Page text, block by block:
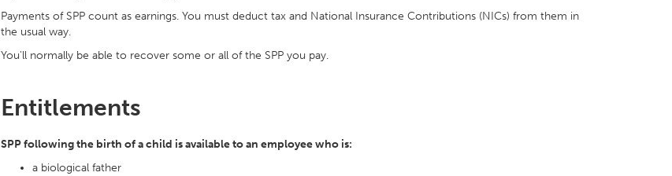
Payments of SPP count as earnings. You must deduct tax and National Insurance Contributions (NICs) from them in
the usual way.
You'll normally be able to recover some or all of the SPP you pay.
Entitlements
SPP following the birth of a child is available to an employee who is:
a biological father